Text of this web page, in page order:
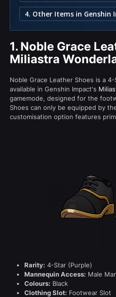
1. Noble Grace
Miliastra
Noble Grace Leather Shoes is a
available in Genshin Impact's
gamemode, designed for the
Shoes can only be equipped by
customisation option features
Rarity: 4-Star (Purple)
Mannequin Access: Male
Colours: Black
Clothing Slot: Footwear Slot